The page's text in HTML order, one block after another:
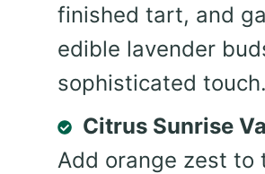
finished tart, and
edible lavender
sophisticated touch.
Citrus Sunrise
Add orange zest to